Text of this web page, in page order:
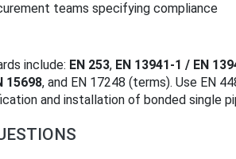
teams specifying compliance
include: EN 253, EN 13941-1 / EN
15698, and EN 17248 (terms). Use EN
and installation of bonded single